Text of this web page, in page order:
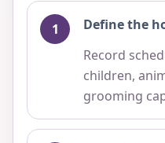
Define the
Record
children,
grooming